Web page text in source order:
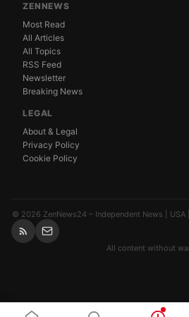
ZENNEWS
Most Read
All Articles
All Topics
RSS Feed
Newsletter
Breaking News
LEGAL
About & Legal
Privacy Policy
Cookie Policy
© 2026 ZenNews24 – Independent News | USA |
All content without